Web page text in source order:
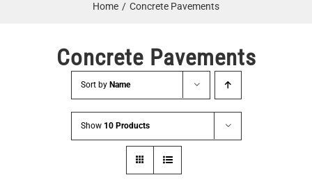
Home Concrete Pavements
Concrete Pavements
Sort by Name
Show 10 Products